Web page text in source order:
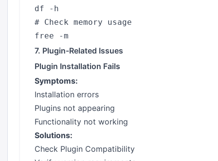
df -h
# Check memory usage
7. Plugin-Related Issues
Plugin Installation Fails
Symptoms:
Installation errors
Plugins not appearing
Functionality not working
Solutions:
Check Plugin Compatibility